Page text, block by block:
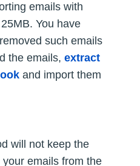
emails with
You have
such emails
the emails, extract
and import them
will not keep the
emails from the